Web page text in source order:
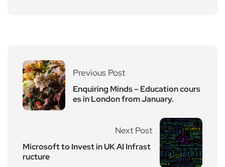
Previous Post
Enquiring Minds – Education cours
es in London from January.
Next Post
Microsoft to Invest in UK AI Infrast
ructure